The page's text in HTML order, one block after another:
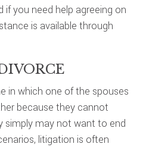
if you need help agreeing on
is available through
in which one of the spouses
because they cannot
simply may not want to end
litigation is often